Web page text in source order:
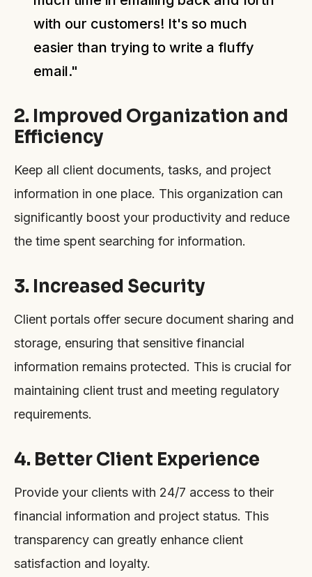
with our customers! It's so much
easier than trying to write a fluffy
email."
2. Improved Organization and
Efficiency
Keep all client documents, tasks, and project
information in one place. This organization can
significantly boost your productivity and reduce
the time spent searching for information.
3. Increased Security
Client portals offer secure document sharing and
storage, ensuring that sensitive financial
information remains protected. This is crucial for
maintaining client trust and meeting regulatory
requirements.
4. Better Client Experience
Provide your clients with 24/7 access to their
financial information and project status. This
transparency can greatly enhance client
satisfaction and loyalty.